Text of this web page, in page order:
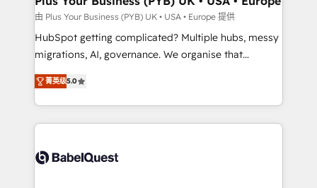
implementations delivered. AI visibility coverage
across ChatGPT, Claude, Perplexity, Gemini and
Google AI Overviews. HubSpot Impact Award -
Innovation HubSpot Impact Award - Platform
Migration Excellence HubSpot Impact Award -
accreditations with HubSpot.
由 Plus Your Business (PYB) UK • USA • Europe 提供
HubSpot getting complicated? Multiple hubs, messy
migrations, AI, governance. We organise that
complexity, so your team can put HubSpot to work...
Welcome to our Profile! We help with: • CRM
implementation, reports, workflows, and team
training • CRM migration from Salesforce, Pipedrive,
custom API integrations • AI governance for
菁英级5.0